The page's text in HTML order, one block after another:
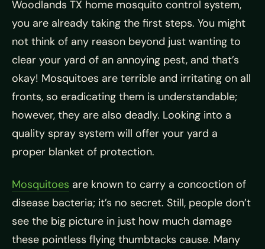
Woodlands TX home mosquito control system,
you are already taking the first steps. You might
not think of any reason beyond just wanting to
clear your yard of an annoying pest, and that’s
okay! Mosquitoes are terrible and irritating on all
fronts, so eradicating them is understandable;
however, they are also deadly. Looking into a
quality spray system will offer your yard a
proper blanket of protection.
Mosquitoes are known to carry a concoction of
disease bacteria; it’s no secret. Still, people don’t
see the big picture in just how much damage
these pointless flying thumbtacks cause. Many